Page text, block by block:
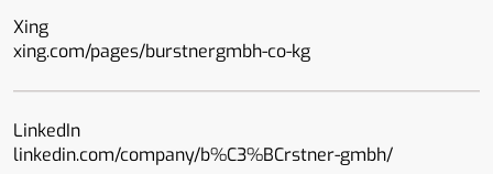
Xing
xing.com/pages/burstnergmbh-co-kg
LinkedIn
linkedin.com/company/b%C3%BCrstner-gmbh/